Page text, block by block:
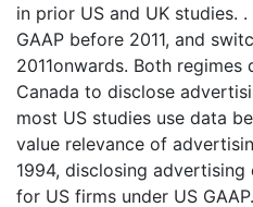
in prior US and UK studies.
GAAP before 2011, and
2011onwards. Both
Canada to disclose
most US studies use data
value relevance of
1994, disclosing
for US firms under US